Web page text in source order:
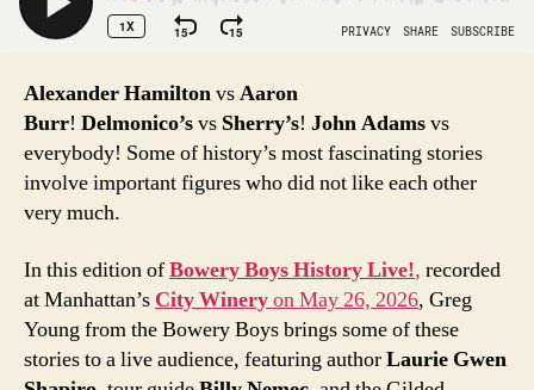
Alexander HamiltonvsAaron
Burr! Delmonico’svs Sherry’s! John Adamsvs
everybody! Some of history’s most fascinating stories
involve important figures who did not like each other
very much.
In this edition ofBowery Boys History Live!, recorded
at Manhattan’s City Wineryon May 26, 2026, Greg
Young from the Bowery Boys brings some of these
stories to a live audience, featuring authorLaurie Gwen